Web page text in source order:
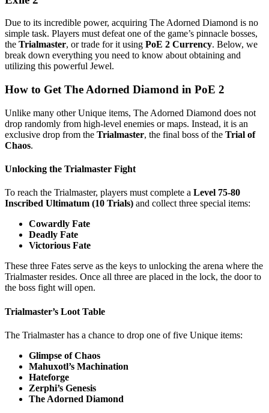
Due to its incredible power, acquiring The Adorned Diamond is no
simple task. Players must defeat one of the game’s pinnacle bosses,
the Trialmaster, or trade for it using PoE 2 Currency. Below, we
break down everything you need to know about obtaining and
utilizing this powerful Jewel.
How to Get The Adorned Diamond in PoE 2
Unlike many other Unique items, The Adorned Diamond does not
drop randomly from high-level enemies or maps. Instead, it is an
exclusive drop from the Trialmaster, the final boss of the Trial of
Chaos.
Unlocking the Trialmaster Fight
To reach the Trialmaster, players must complete a Level 75-80
Inscribed Ultimatum (10 Trials) and collect three special items:
Cowardly Fate
Deadly Fate
Victorious Fate
These three Fates serve as the keys to unlocking the arena where the
Trialmaster resides. Once all three are placed in the lock, the door to
the boss fight will open.
Trialmaster’s Loot Table
The Trialmaster has a chance to drop one of five Unique items:
Glimpse of Chaos
Mahuxotl’s Machination
Hateforge
Zerphi’s Genesis
The Adorned Diamond